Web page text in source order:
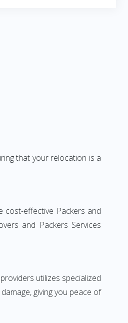
that your relocation is a
cost-effective Packers and
and Packers Services
utilizes specialized
giving you peace of